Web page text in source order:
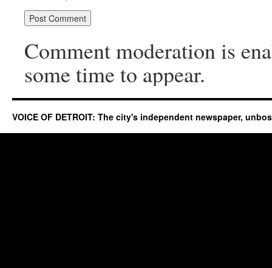
Comment moderation is
some time to appear.
VOICE OF DETROIT: The city's independent newspaper,